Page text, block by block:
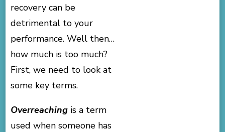
recovery can be
detrimental to your
performance. Well then…
how much is too much?
First, we need to look at
some key terms.
Overreaching is a term
used when someone has